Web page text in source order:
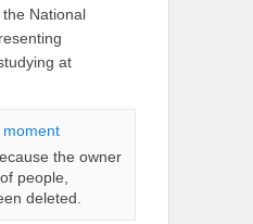
National
at
the owner
people,
deleted.